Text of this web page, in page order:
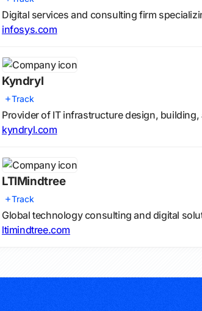
Digital services and consulting firm
infosys.com
Kyndryl
Track
Provider of IT infrastructure design,
kyndryl.com
LTIMindtree
Track
Global technology consulting and digital
ltimindtree.com